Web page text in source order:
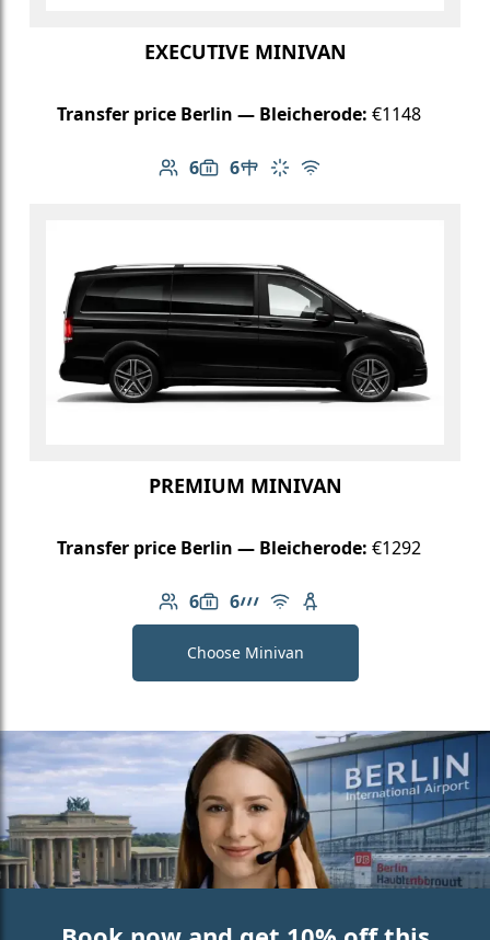
EXECUTIVE MINIVAN
Transfer price Berlin — Bleicherode: €1148
6
Number of passengers: 6
6
Luggage capacity: 6
Table in cabin
Climate control
Free Wi-Fi
PREMIUM MINIVAN
Transfer price Berlin — Bleicherode: €1292
6
Number of passengers: 6
6
Luggage capacity: 6
AMG Line
Free Wi-Fi
Child seat available
Choose Minivan